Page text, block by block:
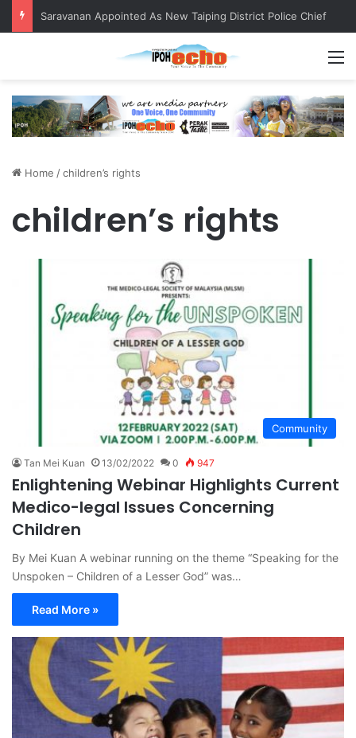
Saravanan Appointed As New Taiping District Police Chief
Home /children’s rights
children’s rights
Community
Tan Mei Kuan 13/02/2022 0 947
Enlightening Webinar Highlights Current
Medico-legal Issues Concerning
Children
By Mei Kuan A webinar running on the theme “Speaking for the
Unspoken – Children of a Lesser God” was…
Read More »